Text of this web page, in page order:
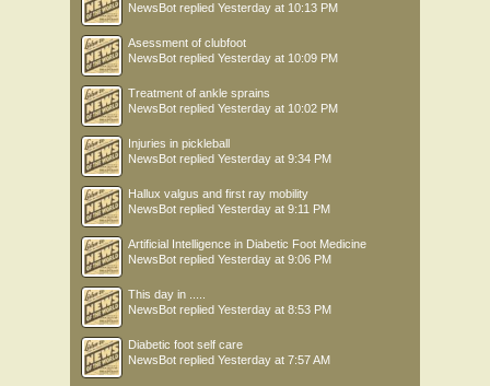
NewsBot replied Yesterday at 10:13 PM
Asessment of clubfoot
NewsBot replied Yesterday at 10:09 PM
Treatment of ankle sprains
NewsBot replied Yesterday at 10:02 PM
Injuries in pickleball
NewsBot replied Yesterday at 9:34 PM
Hallux valgus and first ray mobility
NewsBot replied Yesterday at 9:11 PM
Artificial Intelligence in Diabetic Foot Medicine
NewsBot replied Yesterday at 9:06 PM
This day in .....
NewsBot replied Yesterday at 8:53 PM
Diabetic foot self care
NewsBot replied Yesterday at 7:57 AM